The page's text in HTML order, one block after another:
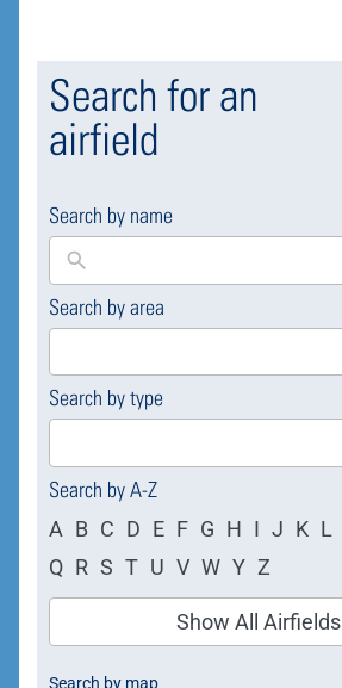
Search for an
airfield
Search by name
Search by area
169
results
Search by type
4
results
Search by A-Z
A B C D E F G H I J K L
Q R S T U V W Y Z
Show All Airfields
Search by map